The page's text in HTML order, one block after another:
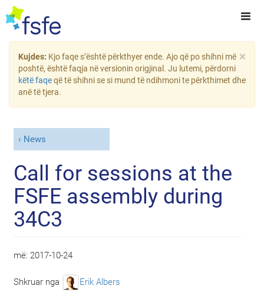
×
Kujdes: Kjo faqe s’është përkthyer ende. Ajo që po shihni më
poshtë, është faqja në versionin origjinal. Ju lutemi, përdorni
këtë faqeqë të shihni se si mund të ndihmoni te përkthimet dhe
anë të tjera.
News
Call for sessions at the
FSFE assembly during
34C3
më: 2017-10-24
Shkruar nga Erik Albers